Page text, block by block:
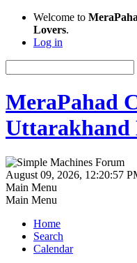
Welcome to
Lovers.
Log in
MeraPahad
Uttarakhand
August 09, 2026, 12:20:57
Main Menu
Main Menu
Home
Search
Calendar